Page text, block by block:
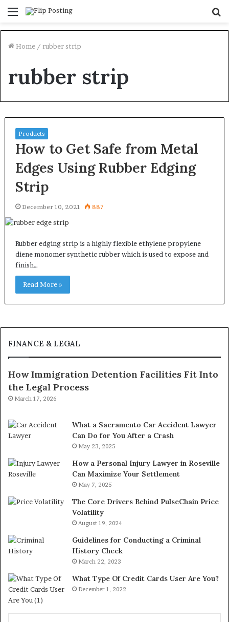
Menu
Home / rubber strip
rubber strip
Products
How to Get Safe from Metal
Edges Using Rubber Edging
Strip
December 10, 2021 887
Rubber edging strip is a highly flexible ethylene propylene
diene monomer synthetic rubber which is used to expose and
finish…
Read More »
FINANCE & LEGAL
How Immigration Detention Facilities Fit Into
the Legal Process
March 17, 2026
What a Sacramento Car Accident Lawyer
Can Do for You After a Crash
May 23, 2025
How a Personal Injury Lawyer in Roseville
Can Maximize Your Settlement
May 7, 2025
The Core Drivers Behind PulseChain Price
Volatility
August 19, 2024
Guidelines for Conducting a Criminal
History Check
March 22, 2023
What Type Of Credit Cards User Are You?
December 1, 2022